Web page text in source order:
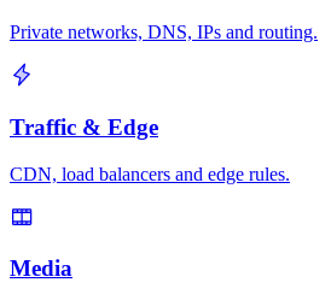
Private networks, DNS, IPs and routing.
Traffic & Edge
CDN, load balancers and edge rules.
Media